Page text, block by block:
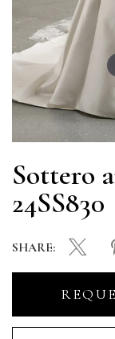
Sottero
24SS830
SHARE: